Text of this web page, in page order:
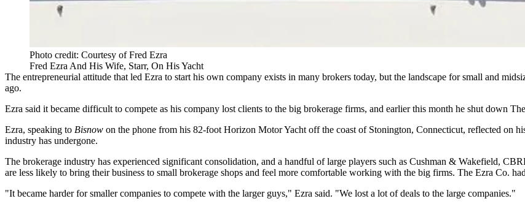
Photo credit: Courtesy of Fred Ezra
Fred Ezra And His Wife, Starr, On His Yacht
The entrepreneurial attitude that led Ezra to start his own company exists in many brokers today, but the landscape for small and
ago.
Ezra said it became difficult to compete as his company lost clients to the big brokerage firms, and earlier this month he shut down
Ezra, speaking to Bisnow on the phone from his 82-foot Horizon Motor Yacht off the coast of Stonington, Connecticut, reflected on
industry has undergone.
The brokerage industry has experienced significant consolidation, and a handful of large players such as Cushman & Wakefield,
are less likely to bring their business to small brokerage shops and feel more comfortable working with the big firms. The Ezra Co.
"It became harder for smaller companies to compete with the larger guys," Ezra said. "We lost a lot of deals to the large companies."